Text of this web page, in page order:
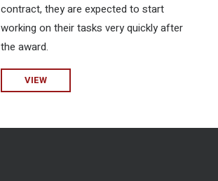
contract, they are expected to start
working on their tasks very quickly after
the award.
VIEW